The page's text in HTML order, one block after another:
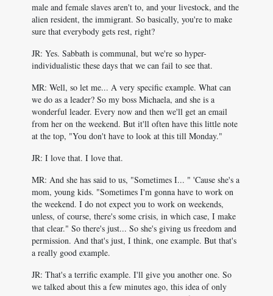
male and female slaves aren't to, and your livestock, and the
alien resident, the immigrant. So basically, you're to make
sure that everybody gets rest, right?
JR: Yes. Sabbath is communal, but we're so hyper-
individualistic these days that we can fail to see that.
MR: Well, so let me... A very specific example. What can
we do as a leader? So my boss Michaela, and she is a
wonderful leader. Every now and then we'll get an email
from her on the weekend. But it'll often have this little note
at the top, "You don't have to look at this till Monday."
JR: I love that. I love that.
MR: And she has said to us, "Sometimes I... " 'Cause she's a
mom, young kids. "Sometimes I'm gonna have to work on
the weekend. I do not expect you to work on weekends,
unless, of course, there's some crisis, in which case, I make
that clear." So there's just... So she's giving us freedom and
permission. And that's just, I think, one example. But that's
a really good example.
JR: That's a terrific example. I'll give you another one. So
we talked about this a few minutes ago, this idea of only